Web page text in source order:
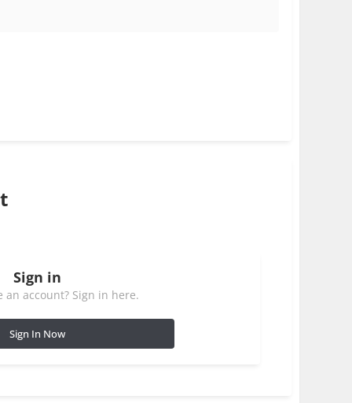
Sign in
an account? Sign in here.
Sign In Now